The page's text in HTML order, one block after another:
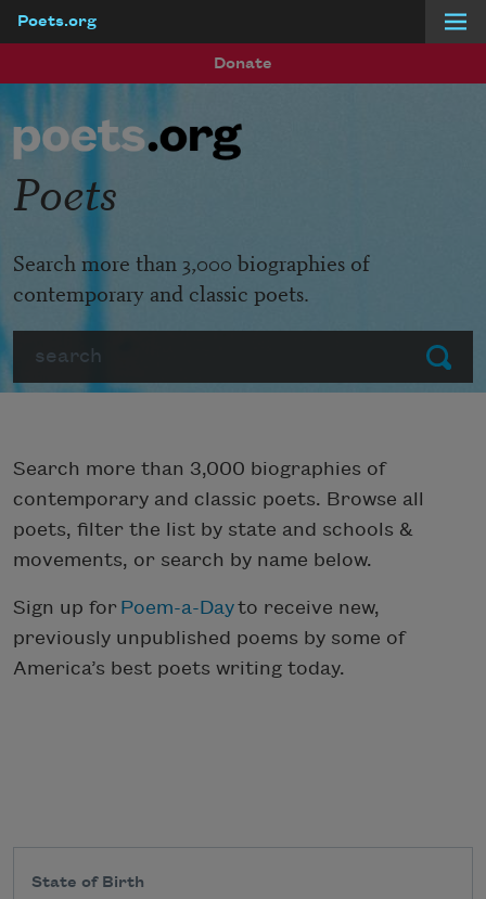
Poets.org
Donate
Submit
Poets
Search more than 3,000 biographies of
contemporary and classic poets.
Search more than 3,000 biographies of
contemporary and classic poets. Browse all
poets, filter the list by state and schools &
movements, or search by name below.
Sign up for Poem-a-Dayto receive new,
previously unpublished poems by some of
America’s best poets writing today.
State of Birth